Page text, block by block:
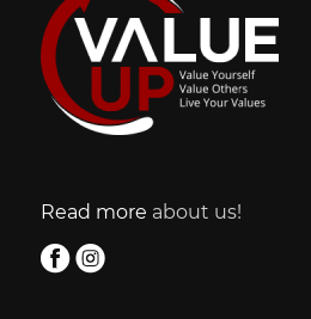
Read more about us!